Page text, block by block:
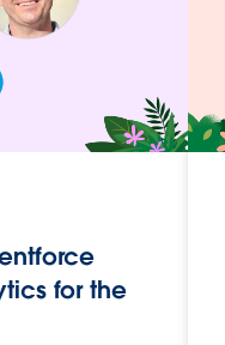
for the